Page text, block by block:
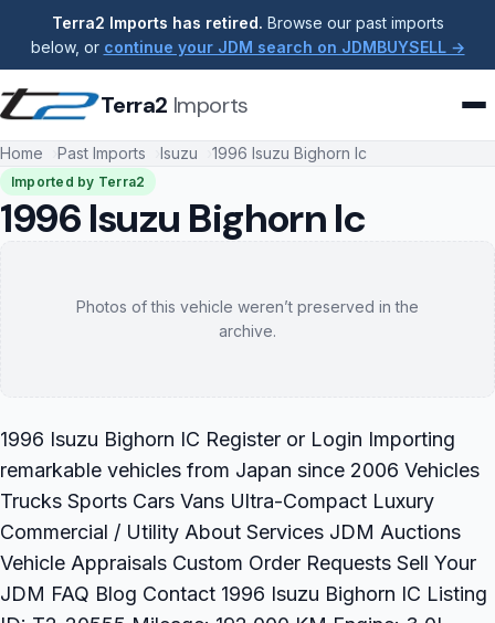
Terra2 Imports has retired. Browse our past imports
below, or continue your JDM search on JDMBUYSELL →
Terra2 Imports
Home Past Imports Isuzu 1996 Isuzu Bighorn Ic
Imported by Terra2
1996 Isuzu Bighorn Ic
Photos of this vehicle weren’t preserved in the
archive.
1996 Isuzu Bighorn IC Register or Login Importing
remarkable vehicles from Japan since 2006 Vehicles
Trucks Sports Cars Vans Ultra-Compact Luxury
Commercial / Utility About Services JDM Auctions
Vehicle Appraisals Custom Order Requests Sell Your
JDM FAQ Blog Contact 1996 Isuzu Bighorn IC Listing